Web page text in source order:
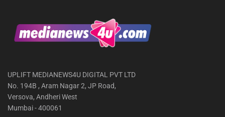
UPLIFT MEDIANEWS4U DIGITAL PVT LTD
No. 194B , Aram Nagar 2, JP Road,
Versova, Andheri West
Mumbai - 400061